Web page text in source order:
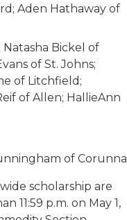
Aden Hathaway of
Bickel of
of St. Johns;
of Litchfield;
of Allen; HallieAnn
of Corunna
scholarship are
11:59 p.m. on May 1,